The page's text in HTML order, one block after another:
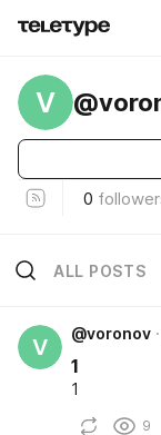
V
0
ALL POSTS
V
@voronov
1
1
9